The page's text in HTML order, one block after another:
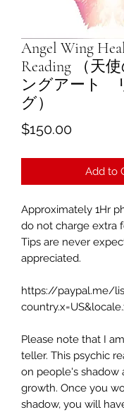
Angel Wing
Reading （天
ングアート
グ）
$150.00Price
Add to
Approximately 1Hr
do not charge extra
Tips are never
appreciated.
https://paypal.me/
Please note that I
teller. This psychic
on people's shadow
growth. Once you
shadow, you will